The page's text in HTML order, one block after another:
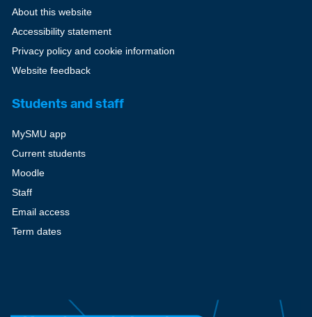
About this website
Accessibility statement
Privacy policy and cookie information
Website feedback
Students and staff
MySMU app
Current students
Moodle
Staff
Email access
Term dates